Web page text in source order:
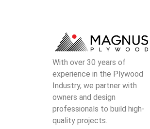
With over 30 years of
experience in the Plywood
Industry, we partner with
owners and design
professionals to build high-
quality projects.